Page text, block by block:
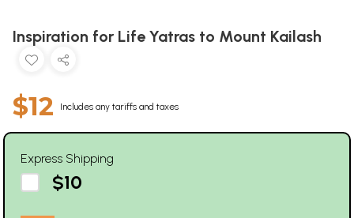
Inspiration for Life Yatras to Mount Kailash
$12 Includes any tariffs and taxes
Express Shipping
$10